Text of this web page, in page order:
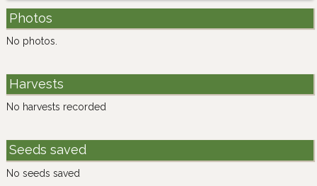
Photos
No photos.
Harvests
No harvests recorded
Seeds saved
No seeds saved